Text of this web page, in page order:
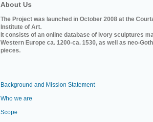
About Us
The Project was launched in October 2008 at the
Institute of Art.
It consists of an online database of ivory sculptures
Western Europe ca. 1200-ca. 1530, as well as neo-
pieces.
Background and Mission Statement
Who we are
Scope